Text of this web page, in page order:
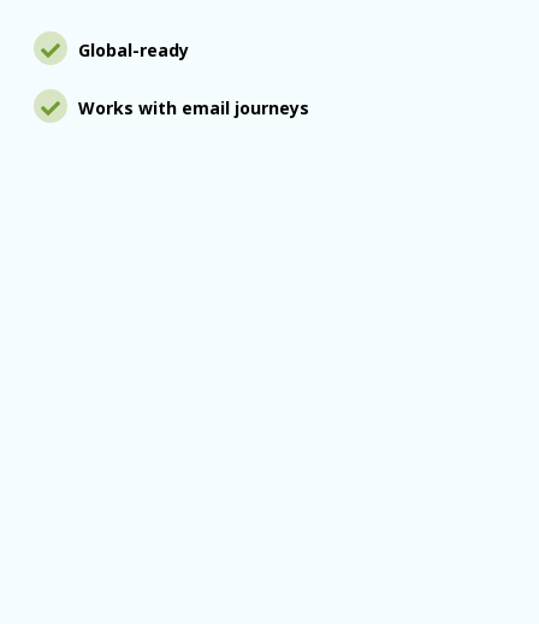
Global-ready
Works with email journeys